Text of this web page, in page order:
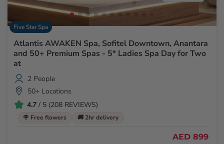
Five Star Spa
Atlantis AWAKEN Spa, Sofitel Downtown, Anantara
and 50+ Premium Spas - 5* Ladies Spa Day for Two
at
2 People
50+ Locations
4.7 / 5 (208 REVIEWS)
🌹 Free flowers 🚚 2hr delivery
AED 899